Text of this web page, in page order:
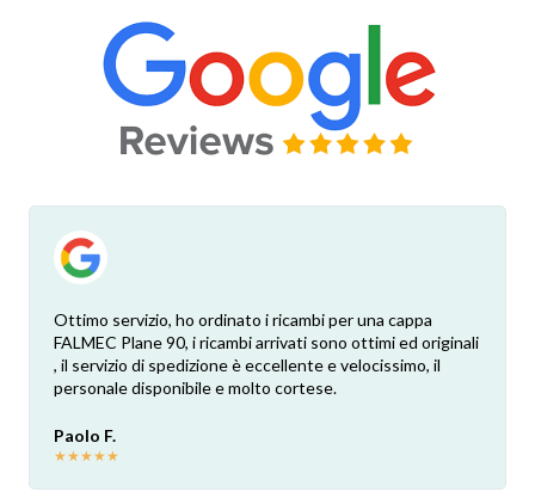
Ottimo servizio, ho ordinato i ricambi per una cappa
FALMEC Plane 90, i ricambi arrivati sono ottimi ed originali
, il servizio di spedizione è eccellente e velocissimo, il
personale disponibile e molto cortese.
Paolo F.
★★★★★